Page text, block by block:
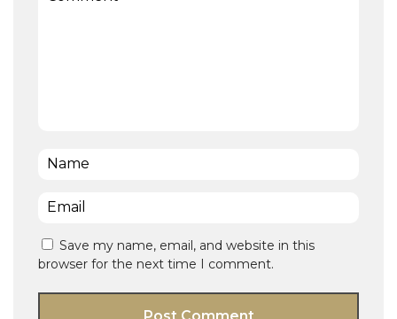
Name*
Email*
Save my name, email, and website in this
browser for the next time I comment.